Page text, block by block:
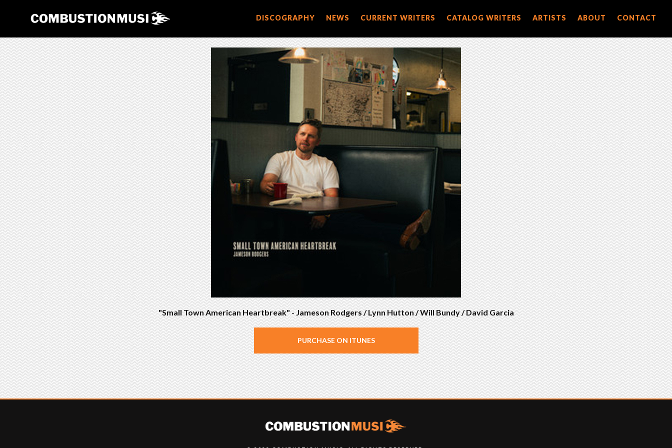
DISCOGRAPHY NEWS CURRENT WRITERS CATALOG WRITERS ARTISTS ABOUT CONTACT
"Small Town American Heartbreak" - Jameson Rodgers / Lynn Hutton / Will Bundy / David Garcia
PURCHASE ON ITUNES